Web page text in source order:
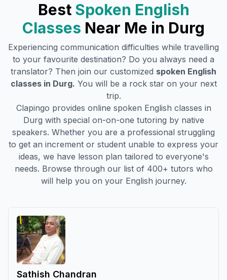
Best Spoken English
Classes Near Me in Durg
Experiencing communication difficulties while travelling
to your favourite destination? Do you always need a
translator? Then join our customized spoken English
classes in Durg. You will be a rock star on your next
trip.
Clapingo provides online spoken English classes in
Durg with special on-on-one tutoring by native
speakers. Whether you are a professional struggling
to get an increment or student unable to express your
ideas, we have lesson plan tailored to everyone's
needs. Browse through our list of 400+ tutors who
will help you on your English journey.
Sathish Chandran